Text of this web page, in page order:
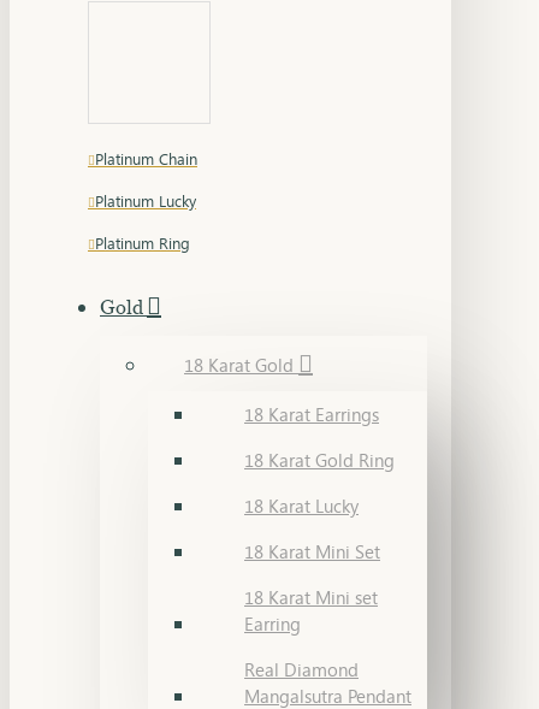
Platinum Chain
Platinum Lucky
Platinum Ring
Gold
18 Karat Gold
18 Karat Earrings
18 Karat Gold Ring
18 Karat Lucky
18 Karat Mini Set
18 Karat Mini set
Earring
Real Diamond
Mangalsutra Pendant